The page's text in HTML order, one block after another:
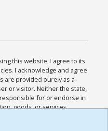
this website, I agree to its
I acknowledge and agree
are provided purely as a
or visitor. Neither the state,
for or endorse in
goods, or services
I acknowledge and